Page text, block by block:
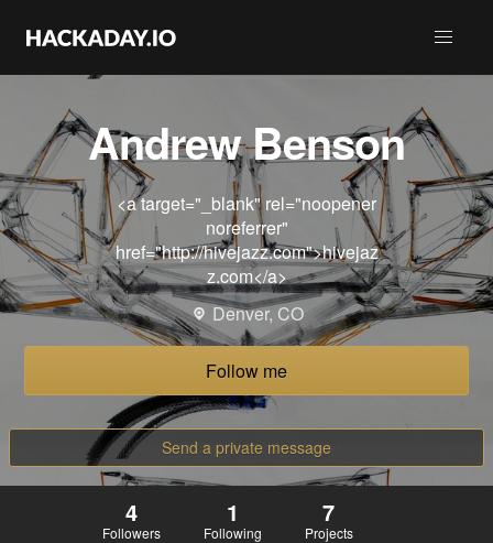
Andrew Benson
<a target="_blank" rel="noopener
noreferrer"
href="http://hivejazz.com">hivejaz
z.com</a>
Denver, CO
Follow me
Send a private message
4
Followers
1
Following
7
Projects